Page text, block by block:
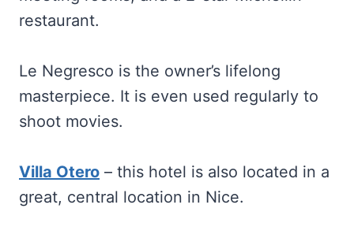
restaurant.
Le Negresco is the owner’s lifelong
masterpiece. It is even used regularly to
shoot movies.
Villa Otero – this hotel is also located in a
great, central location in Nice.